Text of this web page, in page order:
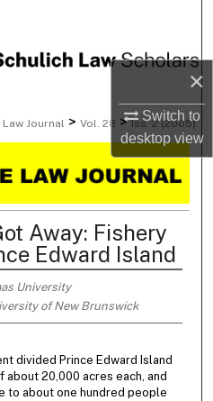
×
Switch to
desktopview
Network™
Journal > Vol. 28 > Iss. 2 (2005)
Away: Fishery
Edward Island
University
of New Brunswick
divided Prince Edward Island
20,000 acres each, and
to about one hundred people